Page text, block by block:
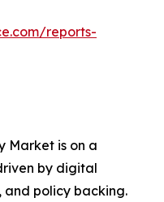
reports-
Market is on a
by digital
and policy backing.